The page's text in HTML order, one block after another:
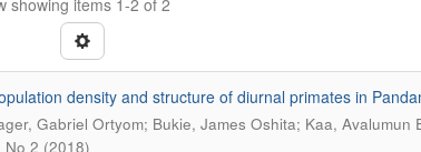
showing items 1-2 of 2
density and structure of diurnal primates in
Gabriel Ortyom; Bukie, James Oshita; Kaa, Avalumun
No 2 (2018)